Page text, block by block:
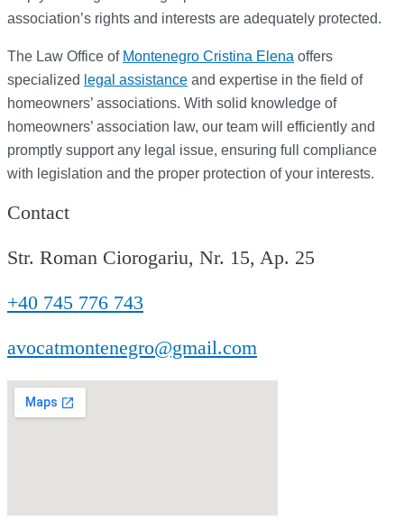
association’s rights and interests are adequately protected.
The Law Office of Montenegro Cristina Elena offers
specialized legal assistance and expertise in the field of
homeowners’ associations. With solid knowledge of
homeowners’ association law, our team will efficiently and
promptly support any legal issue, ensuring full compliance
with legislation and the proper protection of your interests.
Contact
Str. Roman Ciorogariu, Nr. 15, Ap. 25
+40 745 776 743
avocatmontenegro@gmail.com